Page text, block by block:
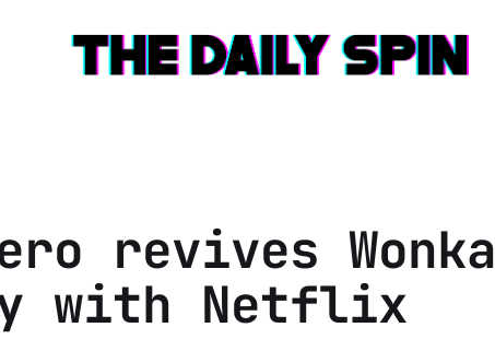
revives Wonka
with Netflix